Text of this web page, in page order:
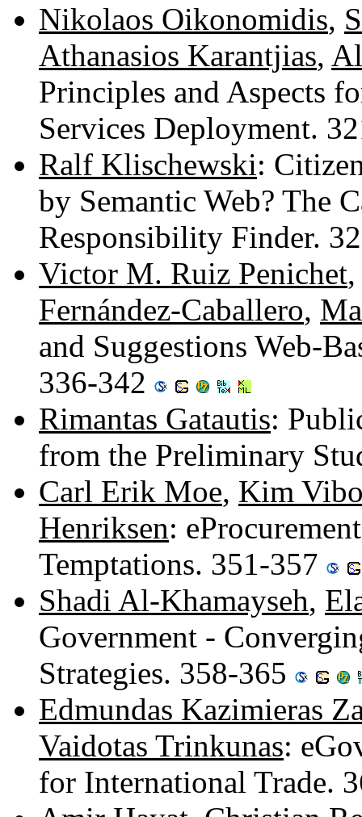
Nikolaos Oikonomidis,
Athanasios Karantjias,
Principles and Aspects
Services Deployment.
Ralf Klischewski:
by Semantic Web? The
Responsibility Finder.
Victor M. Ruiz Penichet
Fernández-Caballero,
and Suggestions Web-
336-342
Rimantas Gatautis:
from the Preliminary
Carl Erik Moe, Kim
Henriksen:
Temptations. 351-357
Shadi Al-Khamayseh,
Government -
Strategies. 358-365
Edmundas Kazimieras
Vaidotas Trinkunas:
for International Trade.